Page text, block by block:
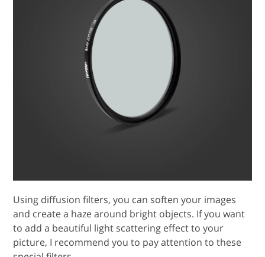
Using diffusion filters, you can soften your images
and create a haze around bright objects. If you want
to add a beautiful light scattering effect to your
picture, I recommend you to pay attention to these